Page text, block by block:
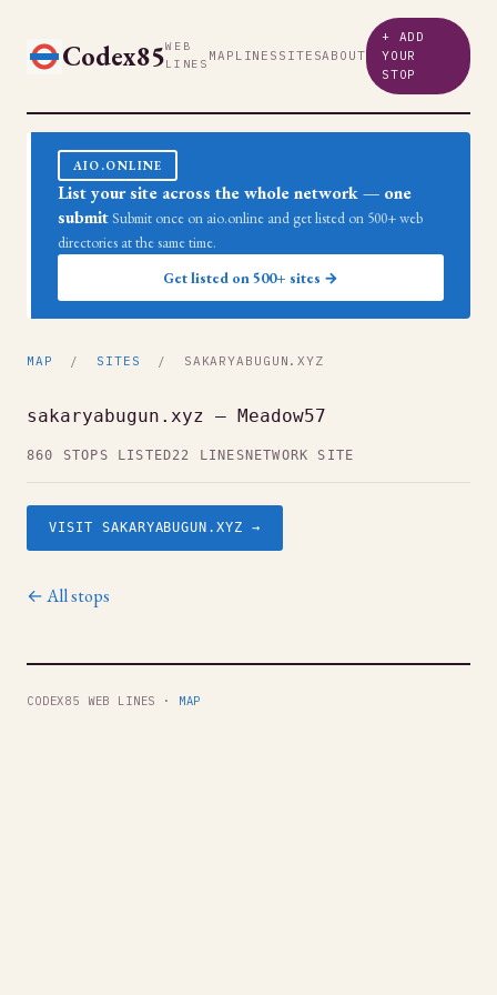
Codex85WEB
LINES MAP LINES SITESABOUT
+ ADD
YOUR
STOP
AIO.ONLINE
List your site across the whole network — one
submit Submit once on aio.online and get listed on 500+ web
directories at the same time.
Get listed on 500+ sites →
MAP / SITES / SAKARYABUGUN.XYZ
sakaryabugun.xyz — Meadow57
860 STOPS LISTED22 LINES NETWORK SITE
VISIT SAKARYABUGUN.XYZ →
← All stops
CODEX85 WEB LINES · MAP